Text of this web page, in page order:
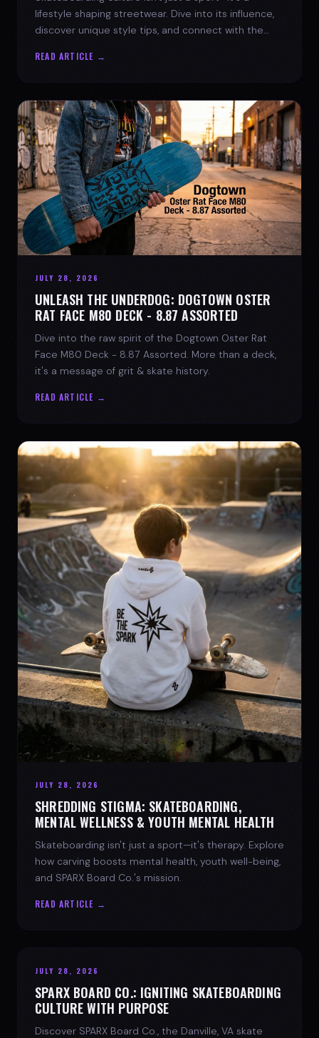
lifestyle shaping streetwear. Dive into its influence,
discover unique style tips, and connect with the
READ ARTICLE →
JULY 28, 2026
UNLEASH THE UNDERDOG: DOGTOWN OSTER
RAT FACE M80 DECK - 8.87 ASSORTED
Dive into the raw spirit of the Dogtown Oster Rat
Face M80 Deck - 8.87 Assorted. More than a deck,
it's a message of grit & skate history.
READ ARTICLE →
JULY 28, 2026
SHREDDING STIGMA: SKATEBOARDING,
MENTAL WELLNESS & YOUTH MENTAL HEALTH
Skateboarding isn't just a sport—it's therapy. Explore
how carving boosts mental health, youth well-being,
and SPARX Board Co.'s mission.
READ ARTICLE →
JULY 28, 2026
SPARX BOARD CO.: IGNITING SKATEBOARDING
CULTURE WITH PURPOSE
Discover SPARX Board Co., the Danville, VA skate